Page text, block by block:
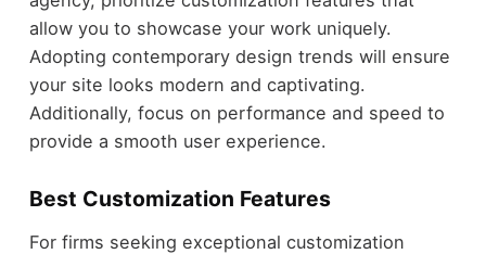
allow you to showcase your work uniquely.
Adopting contemporary design trends will ensure
your site looks modern and captivating.
Additionally, focus on performance and speed to
provide a smooth user experience.
Best Customization Features
For firms seeking exceptional customization